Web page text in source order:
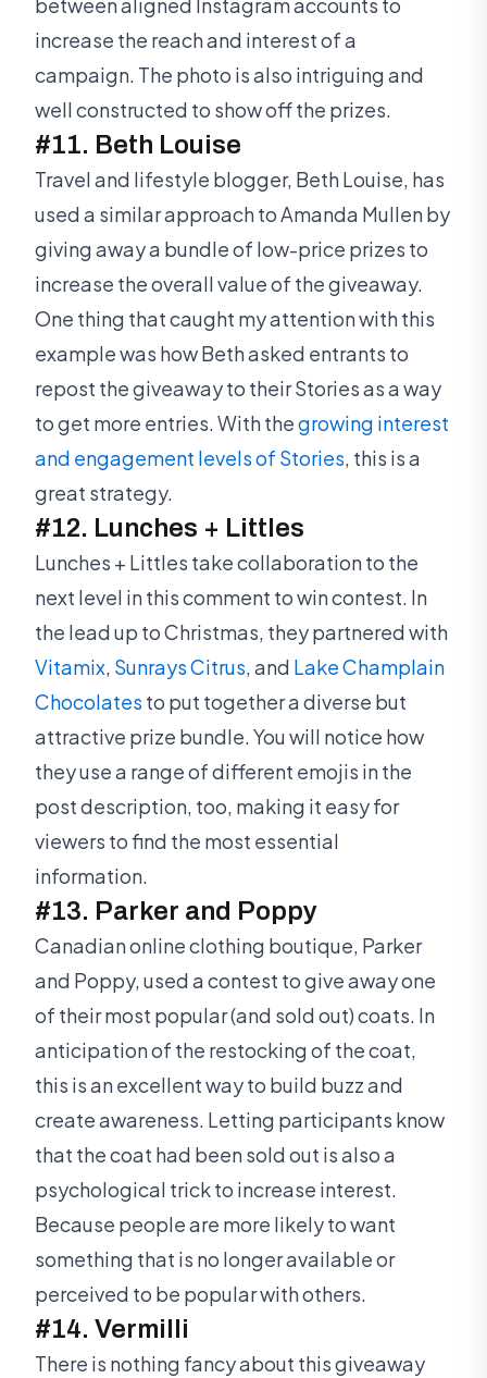
between aligned Instagram accounts to
increase the reach and interest of a
campaign. The photo is also intriguing and
well constructed to show off the prizes.
#11. Beth Louise
Travel and lifestyle blogger, Beth Louise, has
used a similar approach to Amanda Mullen by
giving away a bundle of low-price prizes to
increase the overall value of the giveaway.
One thing that caught my attention with this
example was how Beth asked entrants to
repost the giveaway to their Stories as a way
to get more entries. With thegrowing interest
and engagement levels of Stories, this is a
great strategy.
#12. Lunches + Littles
Lunches + Littles take collaboration to the
next level in this comment to win contest. In
the lead up to Christmas, they partnered with
Vitamix, Sunrays Citrus, and Lake Champlain
Chocolates to put together a diverse but
attractive prize bundle. You will notice how
they use a range of different emojis in the
post description, too, making it easy for
viewers to find the most essential
information.
#13. Parker and Poppy
Canadian online clothing boutique, Parker
and Poppy, used a contest to give away one
of their most popular (and sold out) coats. In
anticipation of the restocking of the coat,
this is an excellent way to build buzz and
create awareness. Letting participants know
that the coat had been sold out is also a
psychological trick to increase interest.
Because people are more likely to want
something that is no longer available or
perceived to be popular with others.
#14. Vermilli
There is nothing fancy about this giveaway